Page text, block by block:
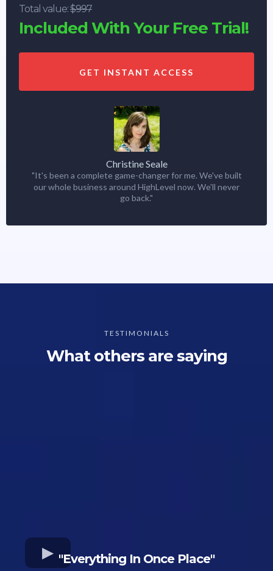
Total value:$997
Included With Your Free Trial!
GET INSTANT ACCESS
Christine Seale
"It's been a complete game-changer for me. We've built
our whole business around HighLevel now. We'll never
go back."
TESTIMONIALS
What others are saying
"Everything In Once Place"